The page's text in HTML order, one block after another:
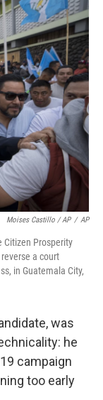
Moises Castillo / AP / AP
Citizen Prosperity
a court
in Guatemala City,
was
he
campaign
too early